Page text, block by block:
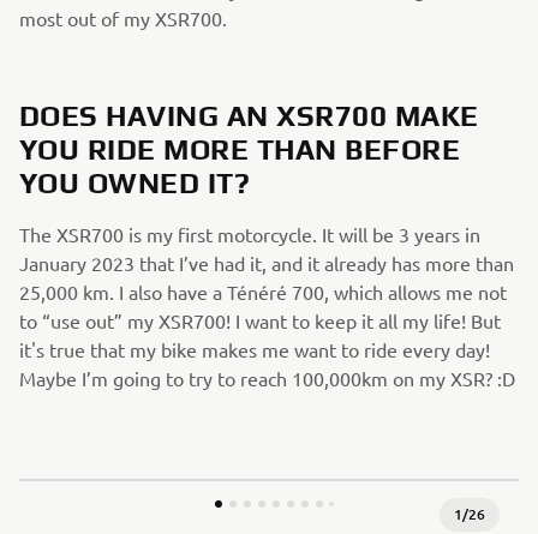
most out of my XSR700.
DOES HAVING AN XSR700 MAKE
YOU RIDE MORE THAN BEFORE
YOU OWNED IT?
The XSR700 is my first motorcycle. It will be 3 years in
January 2023 that I’ve had it, and it already has more than
25,000 km. I also have a Ténéré 700, which allows me not
to “use out” my XSR700! I want to keep it all my life! But
it's true that my bike makes me want to ride every day!
Maybe I’m going to try to reach 100,000km on my XSR? :D
1/26